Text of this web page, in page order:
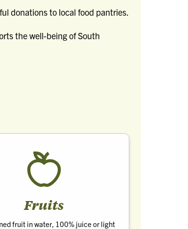
donations to local food pantries.
the well-being of South
Fruits
fruit in water, 100% juice or light